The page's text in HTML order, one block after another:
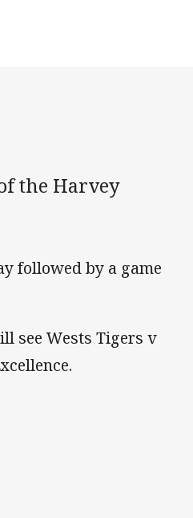
the Harvey
followed by a game
see Wests Tigers v